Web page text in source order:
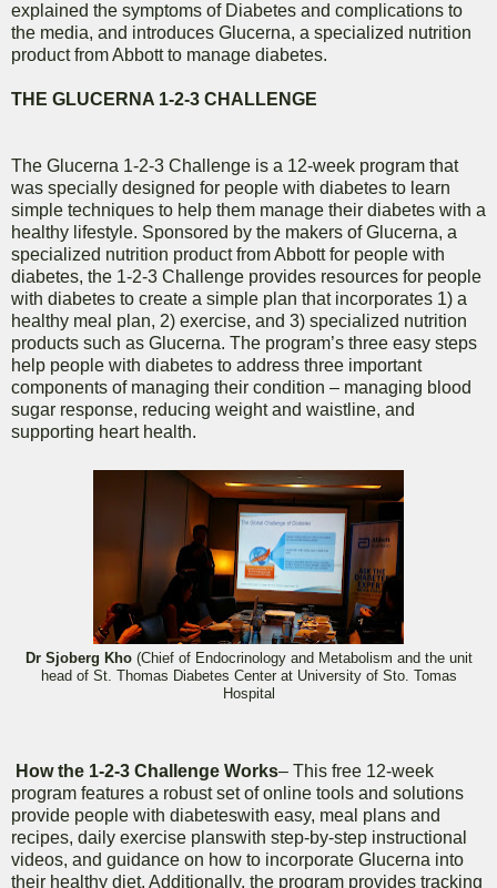
explained the symptoms of Diabetes and complications to
the media, and introduces Glucerna, a specialized nutrition
product from Abbott to manage diabetes.
THE GLUCERNA 1-2-3 CHALLENGE
The Glucerna 1-2-3 Challenge is a 12-week program that
was specially designed for people with diabetes to learn
simple techniques to help them manage their diabetes with a
healthy lifestyle. Sponsored by the makers of Glucerna, a
specialized nutrition product from Abbott for people with
diabetes, the 1-2-3 Challenge provides resources for people
with diabetes to create a simple plan that incorporates 1) a
healthy meal plan, 2) exercise, and 3) specialized nutrition
products such as Glucerna. The program’s three easy steps
help people with diabetes to address three important
components of managing their condition – managing blood
sugar response, reducing weight and waistline, and
supporting heart health.
Dr Sjoberg Kho(Chief of Endocrinology and Metabolism and the unit
head of St. Thomas Diabetes Center at University of Sto. Tomas
Hospital
How the 1-2-3 Challenge Works– This free 12-week
program features a robust set of online tools and solutions
provide people with diabeteswith easy, meal plans and
recipes, daily exercise planswith step-by-step instructional
videos, and guidance on how to incorporate Glucerna into
their healthy diet. Additionally, the program provides tracking